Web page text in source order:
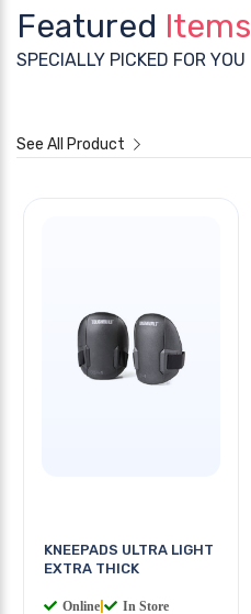
Featured Items
SPECIALLY PICKED FOR YOU
See All Product
KNEEPADS ULTRA LIGHT
EXTRA THICK
Online In Store